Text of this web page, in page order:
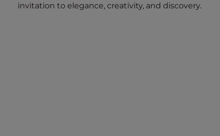
invitation to elegance, creativity, and discovery.